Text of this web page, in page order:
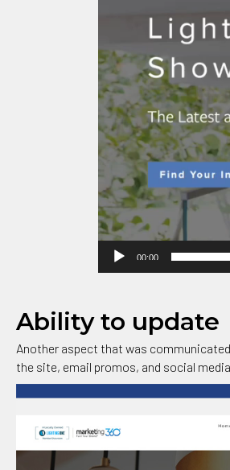
00:00
Ability to update
Another aspect that was
the site, email promos, and social